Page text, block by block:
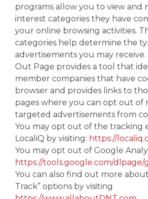
programs allow you to view and
interest categories they have
your online browsing activities.
categories help determine the
advertisements you may
Out Page provides a tool that
member companies that have
browser and provides links to
pages where you can opt out of
targeted advertisements from
You may opt out of the tracking
LocaliQ by visiting: https://
You may opt out of Google
https://tools.google.com/
You can also find out more
Track” options by visiting